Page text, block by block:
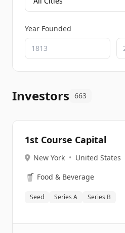
Year Founded
Investors 663
1st Course Capital
New York • United States
🥤 Food & Beverage
Seed Series A Series B